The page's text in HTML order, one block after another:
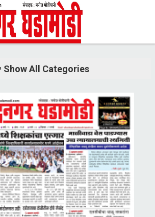
ShowAll Categories